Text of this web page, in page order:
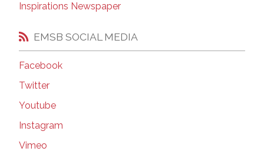
Inspirations Newspaper
EMSB SOCIAL MEDIA
Facebook
Twitter
Youtube
Instagram
Vimeo